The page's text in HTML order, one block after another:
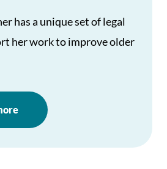
has a unique set of legal
her work to improve older